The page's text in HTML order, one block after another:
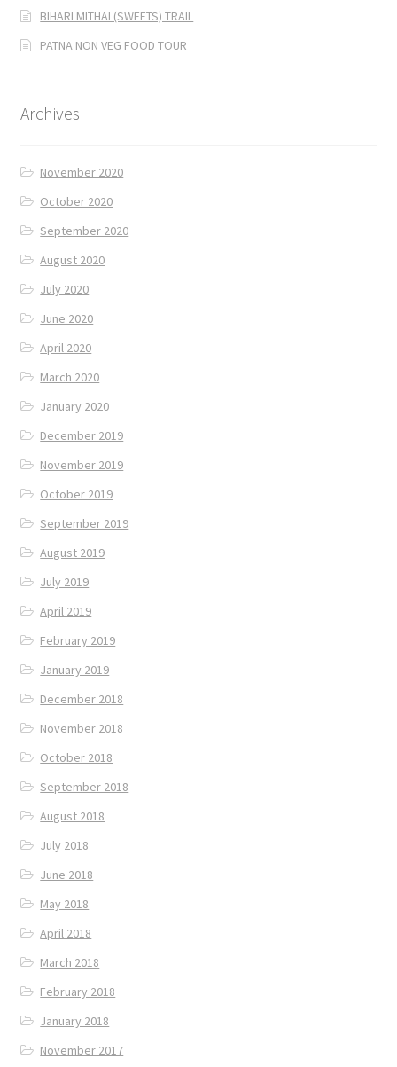
BIHARI MITHAI (SWEETS) TRAIL
PATNA NON VEG FOOD TOUR
Archives
November 2020
October 2020
September 2020
August 2020
July 2020
June 2020
April 2020
March 2020
January 2020
December 2019
November 2019
October 2019
September 2019
August 2019
July 2019
April 2019
February 2019
January 2019
December 2018
November 2018
October 2018
September 2018
August 2018
July 2018
June 2018
May 2018
April 2018
March 2018
February 2018
January 2018
November 2017